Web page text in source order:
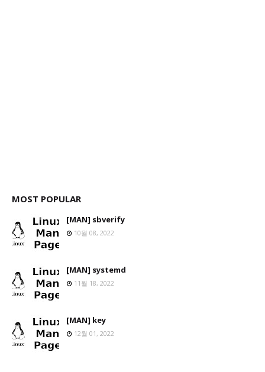
MOST POPULAR
[MAN] sbverify
10월 08, 2022
[MAN] systemd
11월 18, 2022
[MAN] key
12월 01, 2022